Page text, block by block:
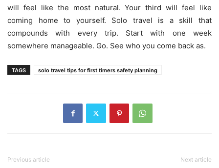
will feel like the most natural. Your third will feel like
coming home to yourself. Solo travel is a skill that
compounds with every trip. Start with one week
somewhere manageable. Go. See who you come back as.
TAGS solo travel tips for first timers safety planning
Previous article Next article